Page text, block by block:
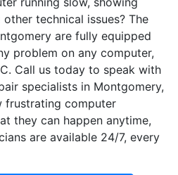
technical issues? The
are fully equipped
problem on any computer,
Call us today to speak with
specialists in Montgomery,
frustrating computer
they can happen anytime,
are available 24/7, every